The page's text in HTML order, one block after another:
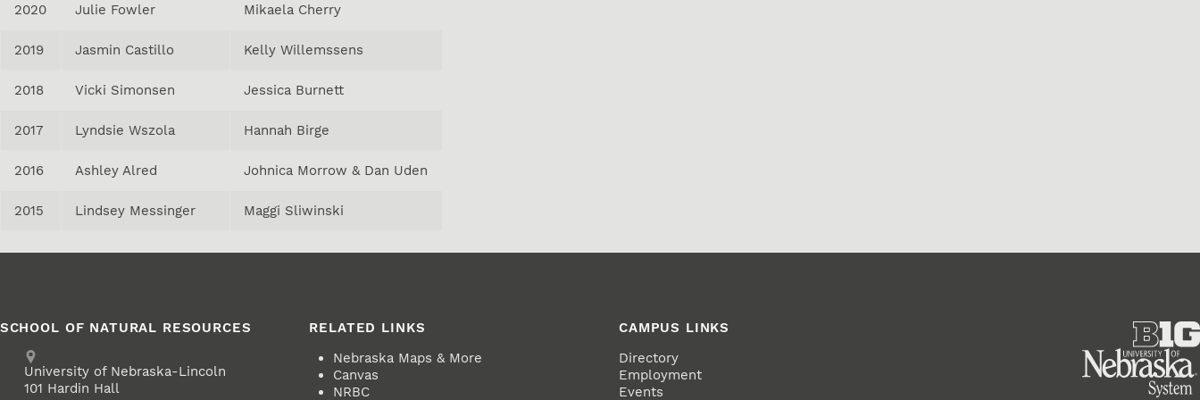
2020 Julie Fowler Mikaela Cherry
2019 Jasmin Castillo Kelly Willemssens
2018 Vicki Simonsen Jessica Burnett
2017 Lyndsie Wszola Hannah Birge
2016 Ashley Alred Johnica Morrow & Dan Uden
2015 Lindsey Messinger Maggi Sliwinski
SCHOOL OF NATURAL RESOURCES
Address
University of Nebraska-Lincoln
101 Hardin Hall
RELATED LINKS
Nebraska Maps & More
Canvas
NRBC
CAMPUS LINKS
Directory
Employment
Events